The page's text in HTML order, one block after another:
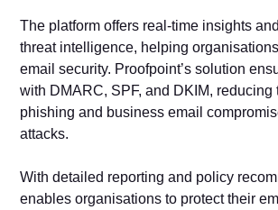
The platform offers real-time insights
threat intelligence, helping
email security. Proofpoint’s solution
with DMARC, SPF, and DKIM, reducing
phishing and business email
attacks.
With detailed reporting and policy
enables organisations to protect their